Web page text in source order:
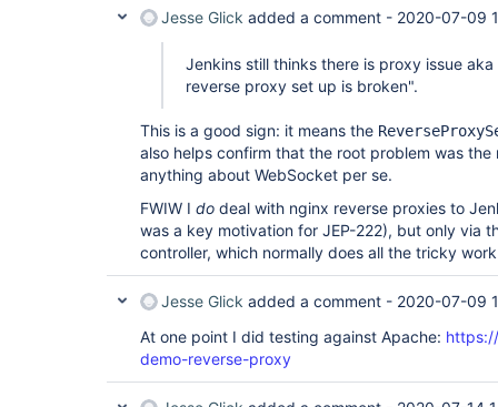
Jesse Glick added a comment - 2020-07-09
Jenkins still thinks there is proxy issue
reverse proxy set up is broken".
This is a good sign: it means the
also helps confirm that the root problem was
anything about WebSocket per se.
FWIW I do deal with nginx reverse proxies to
was a key motivation for JEP-222), but only via
controller, which normally does all the tricky
Jesse Glick added a comment - 2020-07-09
At one point I did testing against Apache:
demo-reverse-proxy